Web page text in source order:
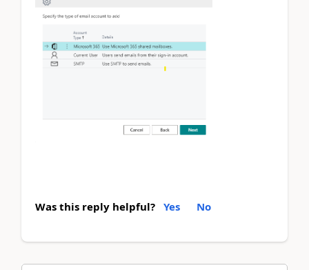
Was this reply helpful? Yes No